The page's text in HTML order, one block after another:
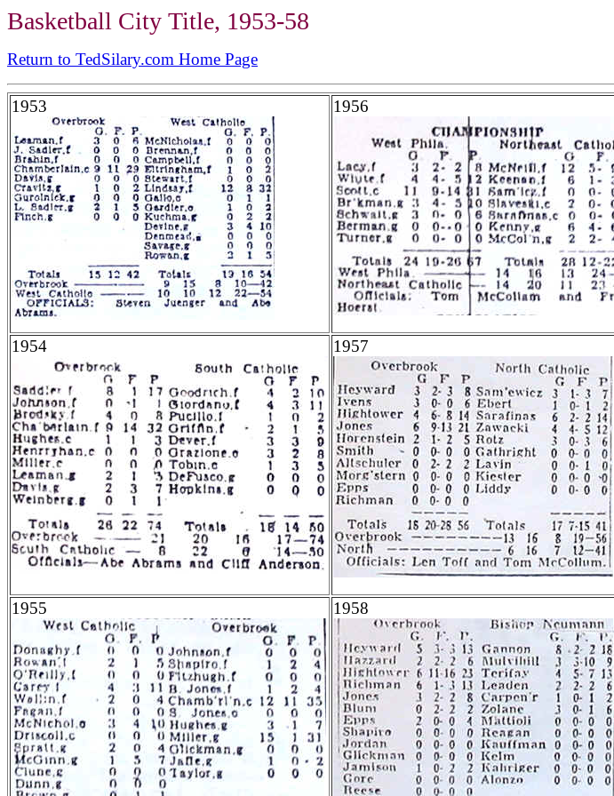
Basketball City Title, 1953-58
Return to TedSilary.com Home Page
1953 1956
1954 1957
1955 1958